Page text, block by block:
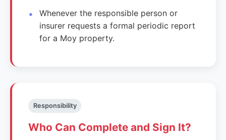
Whenever the responsible person or
insurer requests a formal periodic report
for a Moy property.
Responsibility
Who Can Complete and Sign It?